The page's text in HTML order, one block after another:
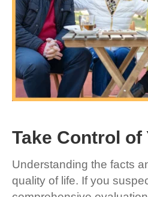
Take Control of
Understanding the facts
quality of life. If you